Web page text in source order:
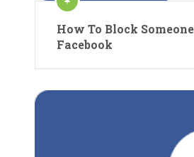
How To Block
Facebook